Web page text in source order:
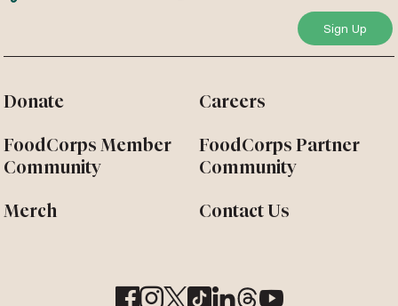
Donate Careers
FoodCorps Member
Community
FoodCorps Partner
Community
Merch Contact Us